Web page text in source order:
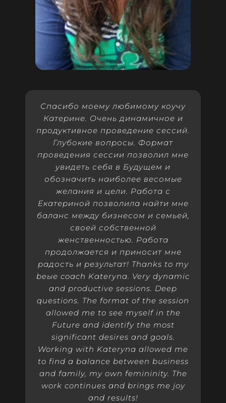
Спасибо моему любимому коучу
Катерине. Очень динамичное и
продуктивное проведение сессий.
Глубокие вопросы. Формат
проведения сессии позволил мне
увидеть себя в Будущем и
обозначить наиболее весомые
желания и цели. Работа с
Екатериной позволила найти мне
баланс между бизнесом и семьей,
своей собственной
женственностью. Работа
продолжается и приносит мне
радость и результат! Thanks to my
beые coach Kateryna. Very dynamic
and productive sessions. Deep
questions. The format of the session
allowed me to see myself in the
Future and identify the most
significant desires and goals.
Working with Kateryna allowed me
to find a balance between business
and family, my own femininity. The
work continues and brings me joy
and results!